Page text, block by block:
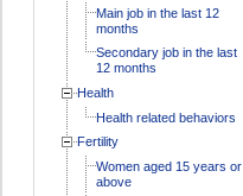
Main job in the last 12
months
Secondary job in the last
12 months
Health
Health related behaviors
Fertility
Women aged 15 years or
above